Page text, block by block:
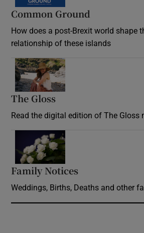
Common Ground
How does a post-Brexit world shape
relationship of these islands
The Gloss
Read the digital edition of The Gloss
Family Notices
Weddings, Births, Deaths and other